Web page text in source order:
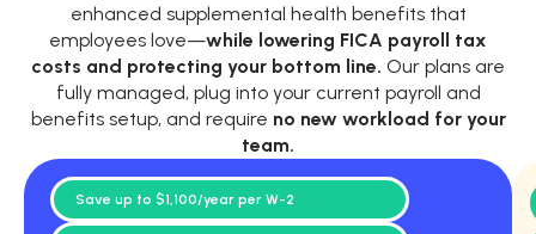
enhanced supplemental health benefits that
employees love—while lowering FICA payroll tax
costs and protecting your bottom line. Our plans are
fully managed, plug into your current payroll and
benefits setup, and require no new workload for your
team.
Save up to $1,100/year per W-2